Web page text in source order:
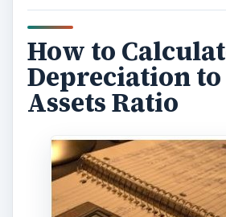
ADVERTISEMENT
Depreciation to Fixed Assets
/ (Tangible Fixed Assets - Land)